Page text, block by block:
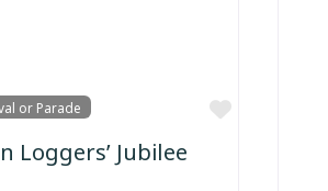
or Parade
Favorite
Loggers’ Jubilee